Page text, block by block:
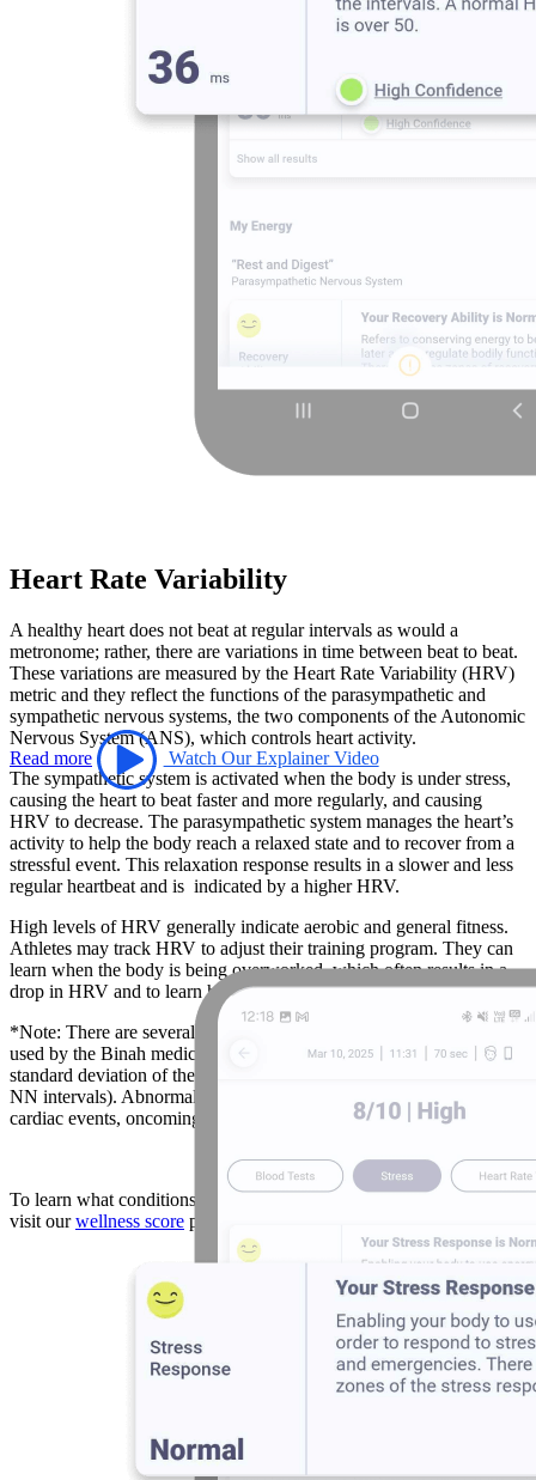
Heart Rate Variability
A healthy heart does not beat at regular intervals as would a
metronome; rather, there are variations in time between beat to beat.
These variations are measured by the Heart Rate Variability (HRV)
metric and they reflect the functions of the parasympathetic and
sympathetic nervous systems, the two components of the Autonomic
Nervous System (ANS), which controls heart activity.
The sympathetic system is activated when the body is under stress,
causing the heart to beat faster and more regularly, and causing
HRV to decrease. The parasympathetic system manages the heart’s
activity to help the body reach a relaxed state and to recover from a
stressful event. This relaxation response results in a slower and less
regular heartbeat and is indicated by a higher HRV.
High levels of HRV generally indicate aerobic and general fitness.
Athletes may track HRV to adjust their training program. They can
learn when the body is being overworked, which often results in a
drop in HRV and to learn how fast they recover.
*Note: There are several ways to calculate HRV, including the one
used by the Binah medical team, called SDNN. SDNN is the
standard deviation of the intervals between each beat (also called
NN intervals). Abnormal levels may indicate risk of stress, risk of
cardiac events, oncoming sickness, nutrition and sleep patterns
To learn what conditions abnormal HRV levels are associated with,
visit ourwellness score page.
Read more Watch Our Explainer Video